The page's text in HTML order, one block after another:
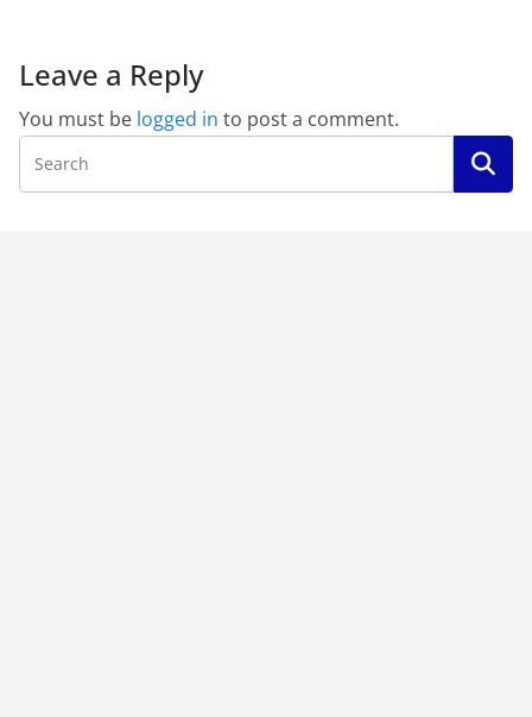
Leave a Reply
You must be logged in to post a comment.